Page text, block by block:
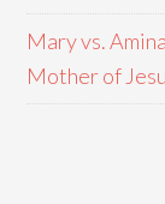
Mary vs.
Mother of